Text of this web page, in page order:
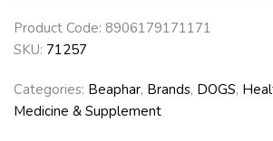
Product Code: 8906179171171
SKU: 71257
Categories: Beaphar, Brands, DOGS,
Medicine & Supplement